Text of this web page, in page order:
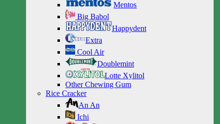
Mentos
Big Babol
Happydent
Extra
Cool Air
Doublemint
Lotte Xylitol
Other Chewing Gum
Rice Cracker
An An
Ichi